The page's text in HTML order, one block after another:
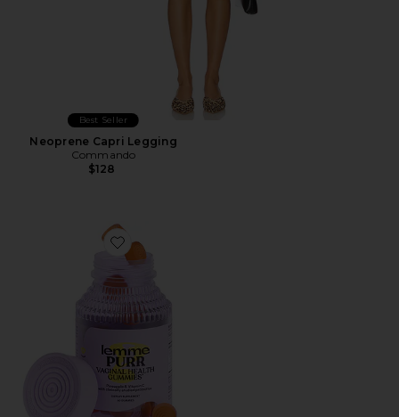
Best Seller
Neoprene Capri Legging
Commando
$128
Favorite Purr, Vaginal Health Probiotic Gummies